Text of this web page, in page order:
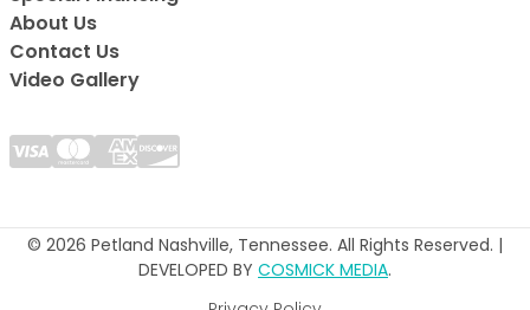
About Us
Contact Us
Video Gallery
© 2026 Petland Nashville, Tennessee. All Rights Reserved. |
DEVELOPED BY COSMICK MEDIA.